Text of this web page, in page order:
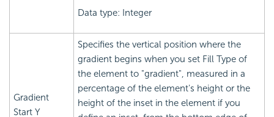
Data type: Integer
Gradient
Start Y
Specifies the vertical position where the
gradient begins when you set Fill Type of
the element to "gradient", measured in a
percentage of the element's height or the
height of the inset in the element if you